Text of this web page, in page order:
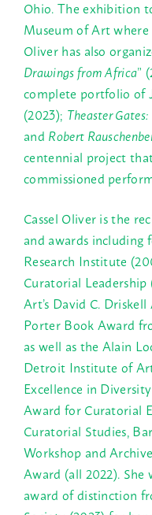
Ohio. The exhibition
Museum of Art where
Oliver has also
Drawings from Africa”
complete portfolio of
(2023); Theaster
and Robert
centennial project
commissioned
Cassel Oliver is the
and awards
Research Institute
Curatorial
Art’s David C.
Porter Book Award
as well as the Alain
Detroit Institute of
Excellence in
Award for Curatorial
Curatorial Studies,
Workshop and
Award (all 2022).
award of distinction